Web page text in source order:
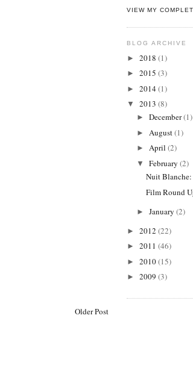
Older Post
VIEW MY
BLOG ARCHIVE
► 2018 (1)
► 2015 (3)
► 2014(1)
▼ 2013 (8)
► December(1)
► August(1)
► April (2)
▼ February (2)
Nuit Blanche:
Film Round
► January (2)
► 2012 (22)
► 2011 (46)
► 2010(15)
► 2009 (3)